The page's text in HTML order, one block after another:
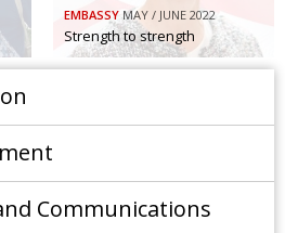
EMBASSY MAY / JUNE 2022
Strength to strength
Communications